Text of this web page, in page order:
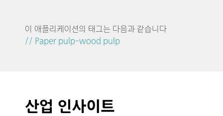
이 애플리케이션의 태그는 다음과 같습니다
// Paper pulp-wood pulp
산업 인사이트